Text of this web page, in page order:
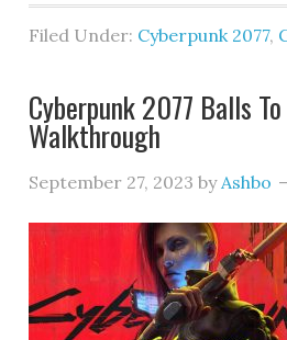
Filed Under: Cyberpunk 2077,
Cyberpunk 2077 Balls
Walkthrough
September 27, 2023 byAshbo